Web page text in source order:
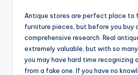
Antique stores are perfect place to
furniture pieces, but before you buy
comprehensive research. Real
extremely valuable, but with so
you may have hard time recognizing
from a fake one. If you have no